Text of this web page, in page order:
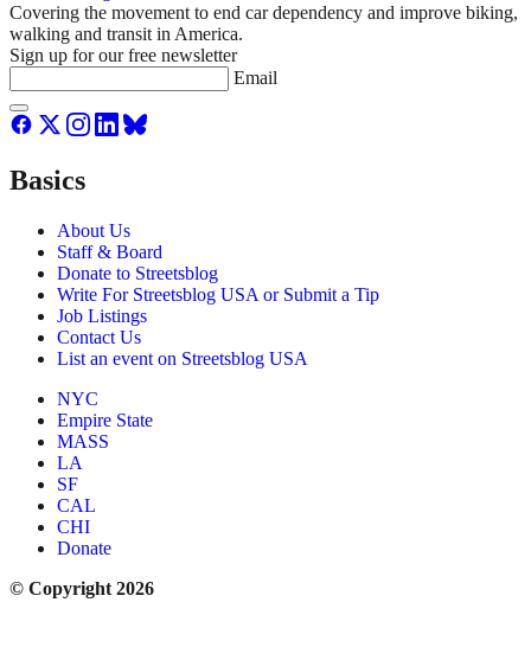
Covering the movement to end car dependency and improve biking,
walking and transit in America.
Sign up for our free newsletter
Email
Basics
About Us
Staff & Board
Donate to Streetsblog
Write For Streetsblog USA or Submit a Tip
Job Listings
Contact Us
List an event on Streetsblog USA
NYC
Empire State
MASS
LA
SF
CAL
CHI
Donate
© Copyright 2026